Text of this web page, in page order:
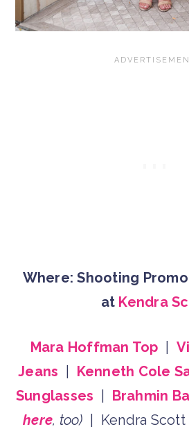
Where: Shooting
at Kendra
Mara Hoffman Top
Jeans
Kenneth Cole
Sunglasses
Brahmin
here, too) | Kendra Scott